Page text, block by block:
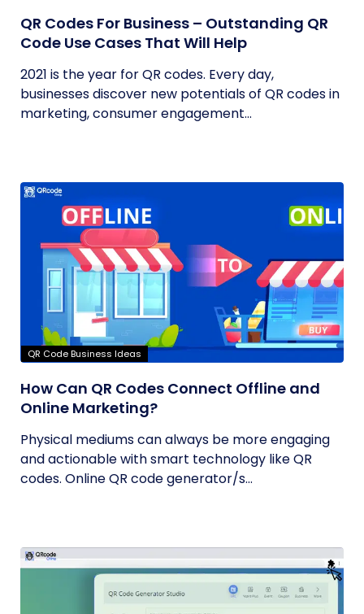
QR Codes For Business – Outstanding QR
Code Use Cases That Will Help
2021 is the year for QR codes. Every day,
businesses discover new potentials of QR codes in
marketing, consumer engagement...
QR Code Business Ideas
How Can QR Codes Connect Offline and
Online Marketing?
Physical mediums can always be more engaging
and actionable with smart technology like QR
codes. Online QR code generator/s...